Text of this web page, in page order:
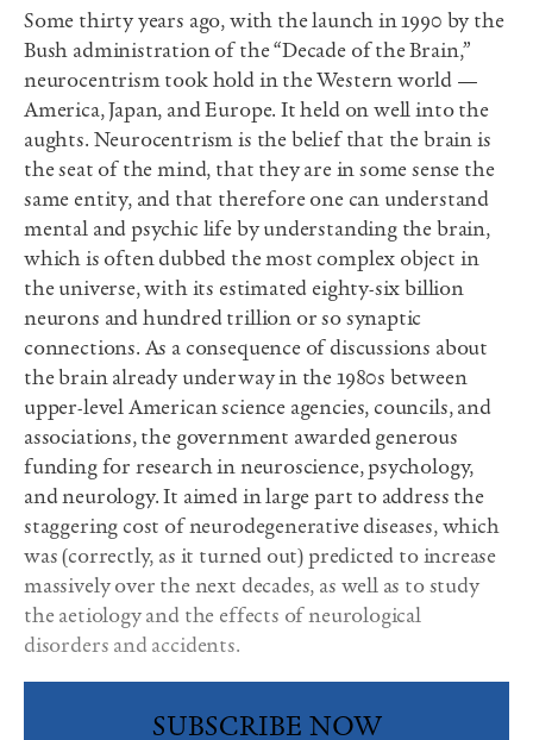
Some thirty years ago, with the launch in 1990 by the
Bush administration of the “Decade of the Brain,”
neurocentrism took hold in the Western world —
America, Japan, and Europe. It held on well into the
aughts. Neurocentrism is the belief that the brain is
the seat of the mind, that they are in some sense the
same entity, and that therefore one can understand
mental and psychic life by understanding the brain,
which is often dubbed the most complex object in
the universe, with its estimated eighty-six billion
neurons and hundred trillion or so synaptic
connections. As a consequence of discussions about
the brain already underway in the 1980s between
upper-level American science agencies, councils, and
associations, the government awarded generous
funding for research in neuroscience, psychology,
and neurology. It aimed in large part to address the
staggering cost of neurodegenerative diseases, which
was (correctly, as it turned out) predicted to increase
massively over the next decades, as well as to study
the aetiology and the effects of neurological
disorders and accidents.
SUBSCRIBE NOW